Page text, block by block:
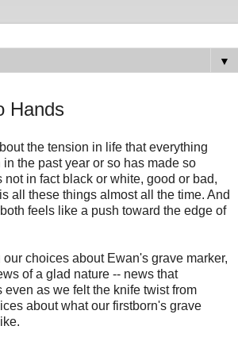
▼
Hands
the tension in life that everything
the past year or so has made so
not in fact black or white, good or bad,
all these things almost all the time. And
feels like a push toward the edge of
choices about Ewan's grave marker,
of a glad nature -- news that
even as we felt the knife twist from
about what our firstborn's grave